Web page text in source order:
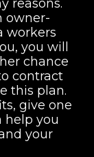
reasons.
owner-
workers
you will
chance
contract
this plan.
give one
help you
your